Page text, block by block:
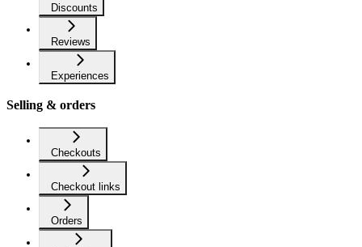
Discounts
Reviews
Experiences
Selling & orders
Checkouts
Checkout links
Orders